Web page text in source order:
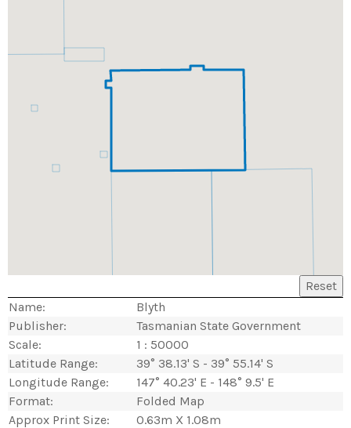
Reset
Name:
Blyth
Publisher:
Tasmanian State Government
Scale:
1 : 50000
Latitude Range:
39° 38.13' S - 39° 55.14' S
Longitude Range:
147° 40.23' E - 148° 9.5' E
Format:
Folded Map
Approx Print Size:
0.63m X 1.08m